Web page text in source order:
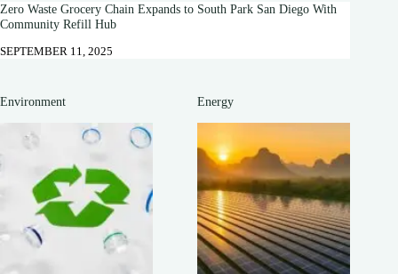
Zero Waste Grocery Chain Expands to South Park San Diego With
Community Refill Hub
SEPTEMBER 11, 2025
Environment Energy